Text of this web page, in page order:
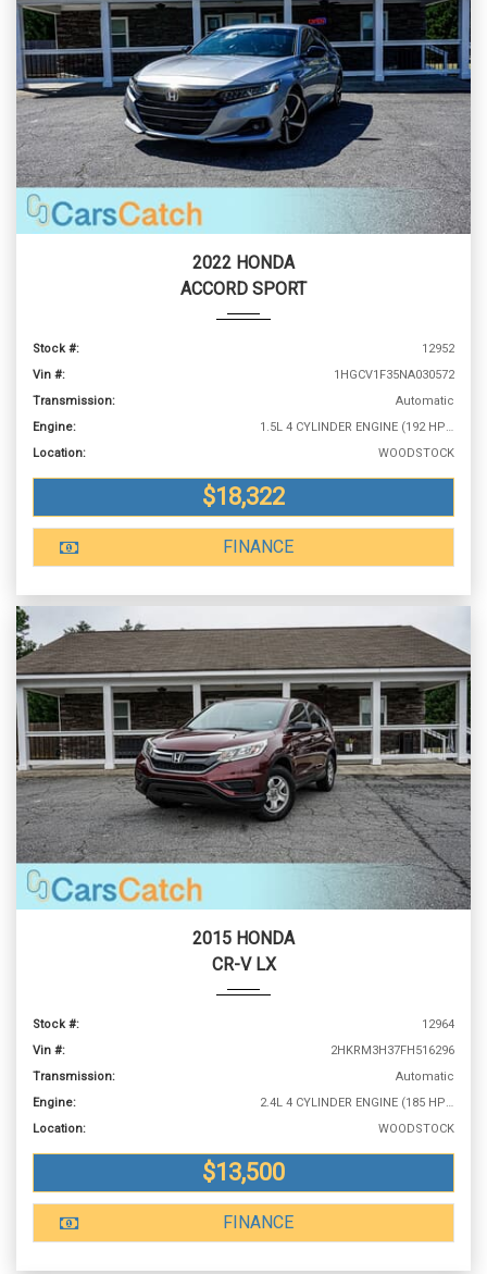
2022 HONDA
ACCORD SPORT
Stock #:
12952
Vin #:
1HGCV1F35NA030572
Transmission:
Automatic
Engine:
1.5L 4 CYLINDER ENGINE (192 HP @ 5500 RPM)
Location:
WOODSTOCK
$18,322
FINANCE
2015 HONDA
CR-V LX
Stock #:
12964
Vin #:
2HKRM3H37FH516296
Transmission:
Automatic
Engine:
2.4L 4 CYLINDER ENGINE (185 HP @ 6400 RPM)
Location:
WOODSTOCK
$13,500
FINANCE